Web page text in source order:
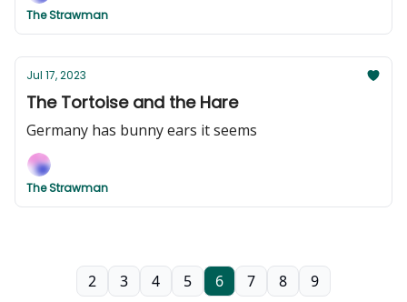
The Strawman
Jul 17, 2023
The Tortoise and the Hare
Germany has bunny ears it seems
The Strawman
2 3 4 5 6 7 8 9